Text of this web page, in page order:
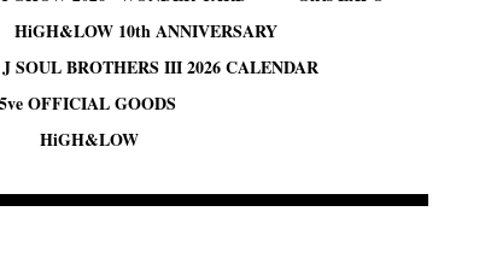
HiGH&LOW 10th ANNIVERSARY
J SOUL BROTHERS III 2026 CALENDAR
OFFICIAL GOODS
HiGH&LOW